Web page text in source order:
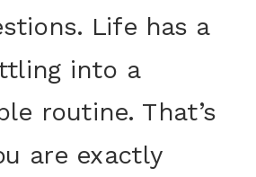
Life has a
into a
routine. That’s
are exactly